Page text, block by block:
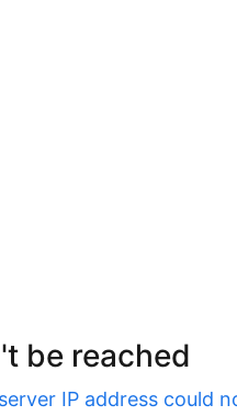
be reached
IP address could